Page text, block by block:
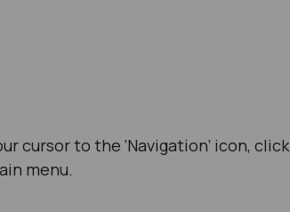
cursor to the ‘Navigation’ icon, click
menu.